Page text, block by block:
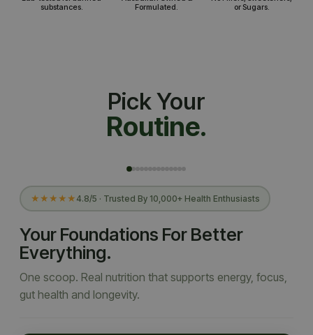
substances.
Formulated.
or Sugars.
Pick Your
Routine.
★★★★★ 4.8/5 · Trusted By 10,000+ Health Enthusiasts
Your Foundations For Better
Everything.
One scoop. Real nutrition that supports energy, focus,
gut health and longevity.